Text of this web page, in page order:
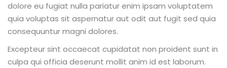
dolore eu fugiat nulla pariatur enim ipsam voluptatem
quia voluptas sit aspernatur aut odit aut fugit sed quia
consequuntur magni dolores.
Excepteur sint occaecat cupidatat non proident sunt in
culpa qui officia deserunt mollit anim id est laborum.